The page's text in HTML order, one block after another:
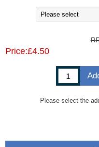
Price:£4.50
Please select the